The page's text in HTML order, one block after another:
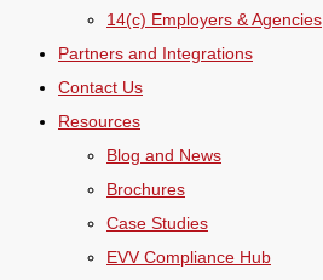
14(c) Employers & Agencies
Partners and Integrations
Contact Us
Resources
Blog and News
Brochures
Case Studies
EVV Compliance Hub